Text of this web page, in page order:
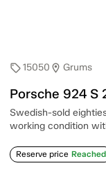
sell15050 location_on Grums
Porsche 924 S
Swedish-sold
working condition
Reserve price Reached